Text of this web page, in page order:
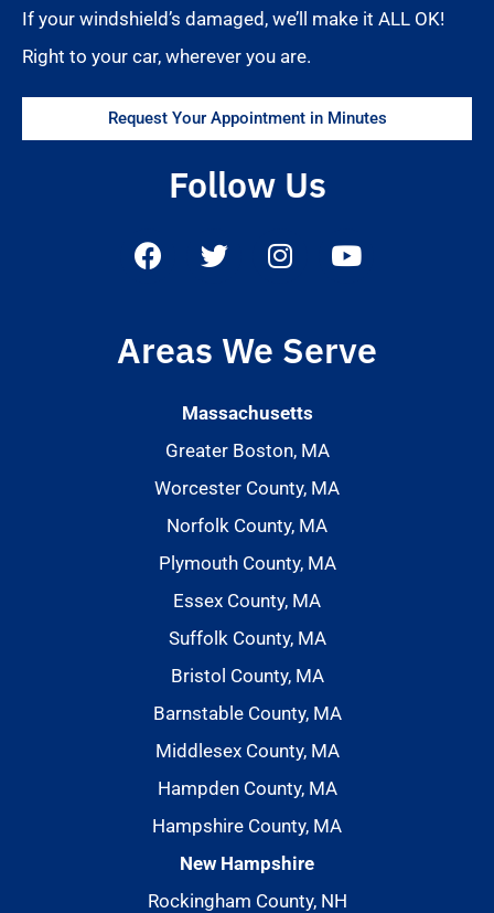
If your windshield’s damaged, we’ll make it ALL OK!
Right to your car, wherever you are.
Request Your Appointment in Minutes
Follow Us
Areas We Serve
Massachusetts
Greater Boston, MA
Worcester County, MA
Norfolk County, MA
Plymouth County, MA
Essex County, MA
Suffolk County, MA
Bristol County, MA
Barnstable County, MA
Middlesex County, MA
Hampden County, MA
Hampshire County, MA
New Hampshire
Rockingham County, NH